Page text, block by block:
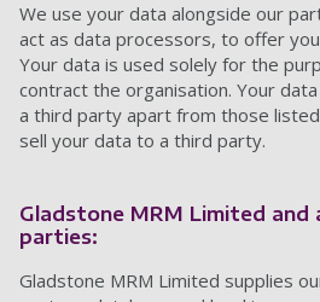
We use your data alongside our
act as data processors, to offer
Your data is used solely for the
contract the organisation. Your
a third party apart from those
sell your data to a third party.
Gladstone MRM Limited and
parties:
Gladstone MRM Limited supplies